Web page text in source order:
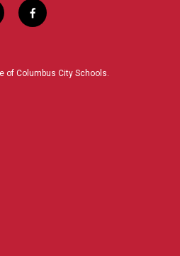
f
a
b
of Columbus City Schools.